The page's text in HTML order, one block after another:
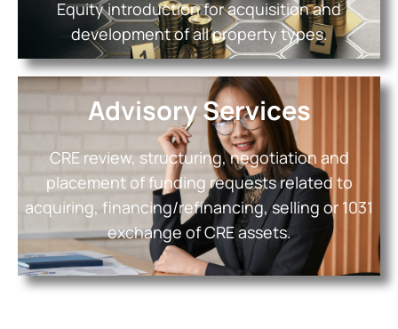
Equity introduction for acquisition and
development of all property types.
Advisory Services
CRE review, structuring, negotiation and
placement of funding requests related to
acquiring, financing/refinancing, selling or 1031
exchange of CRE assets.